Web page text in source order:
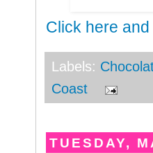
Click here
Labels:
Coast
TUESDAY,